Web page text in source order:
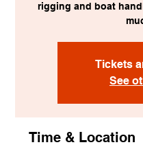
rigging and boat
Tickets
See
Time & Location